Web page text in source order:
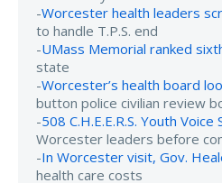
-Worcester health leaders
to handle T.P.S. end
-UMass Memorial ranked
state
-Worcester’s health board
button police civilian review
-508 C.H.E.E.R.S. Youth
Worcester leaders before
-In Worcester visit, Gov.
health care costs